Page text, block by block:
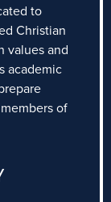
to
Christian
values and
academic
of